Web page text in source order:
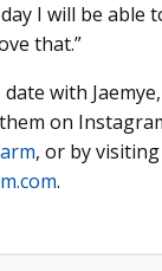
I will be able
that.”
with
on
, or by
.